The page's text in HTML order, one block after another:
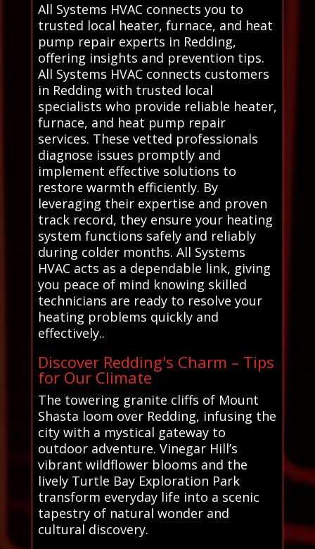
All Systems HVAC connects you to
trusted local heater, furnace, and heat
pump repair experts in Redding,
offering insights and prevention tips.
All Systems HVAC connects customers
in Redding with trusted local
specialists who provide reliable heater,
furnace, and heat pump repair
services. These vetted professionals
diagnose issues promptly and
implement effective solutions to
restore warmth efficiently. By
leveraging their expertise and proven
track record, they ensure your heating
system functions safely and reliably
during colder months. All Systems
HVAC acts as a dependable link, giving
you peace of mind knowing skilled
technicians are ready to resolve your
heating problems quickly and
effectively..
Discover Redding's Charm – Tips
for Our Climate
The towering granite cliffs of Mount
Shasta loom over Redding, infusing the
city with a mystical gateway to
outdoor adventure. Vinegar Hill’s
vibrant wildflower blooms and the
lively Turtle Bay Exploration Park
transform everyday life into a scenic
tapestry of natural wonder and
cultural discovery.